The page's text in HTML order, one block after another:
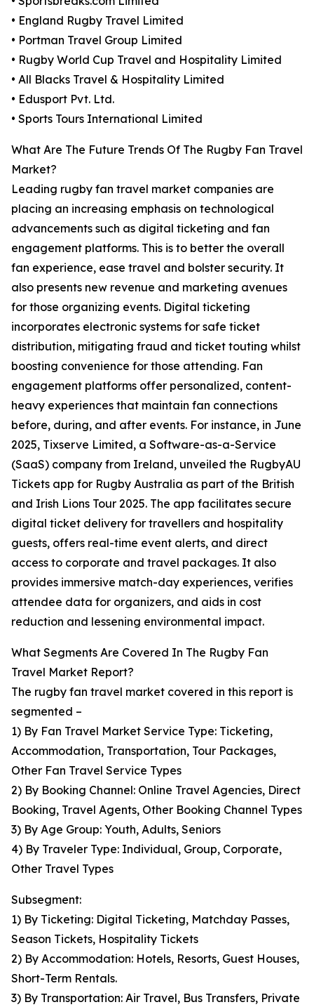
• England Rugby Travel Limited
• Portman Travel Group Limited
• Rugby World Cup Travel and Hospitality Limited
• All Blacks Travel & Hospitality Limited
• Edusport Pvt. Ltd.
• Sports Tours International Limited
What Are The Future Trends Of The Rugby Fan Travel
Market?
Leading rugby fan travel market companies are
placing an increasing emphasis on technological
advancements such as digital ticketing and fan
engagement platforms. This is to better the overall
fan experience, ease travel and bolster security. It
also presents new revenue and marketing avenues
for those organizing events. Digital ticketing
incorporates electronic systems for safe ticket
distribution, mitigating fraud and ticket touting whilst
boosting convenience for those attending. Fan
engagement platforms offer personalized, content-
heavy experiences that maintain fan connections
before, during, and after events. For instance, in June
2025, Tixserve Limited, a Software-as-a-Service
(SaaS) company from Ireland, unveiled the RugbyAU
Tickets app for Rugby Australia as part of the British
and Irish Lions Tour 2025. The app facilitates secure
digital ticket delivery for travellers and hospitality
guests, offers real-time event alerts, and direct
access to corporate and travel packages. It also
provides immersive match-day experiences, verifies
attendee data for organizers, and aids in cost
reduction and lessening environmental impact.
What Segments Are Covered In The Rugby Fan
Travel Market Report?
The rugby fan travel market covered in this report is
segmented –
1) By Fan Travel Market Service Type: Ticketing,
Accommodation, Transportation, Tour Packages,
Other Fan Travel Service Types
2) By Booking Channel: Online Travel Agencies, Direct
Booking, Travel Agents, Other Booking Channel Types
3) By Age Group: Youth, Adults, Seniors
4) By Traveler Type: Individual, Group, Corporate,
Other Travel Types
Subsegment:
1) By Ticketing: Digital Ticketing, Matchday Passes,
Season Tickets, Hospitality Tickets
2) By Accommodation: Hotels, Resorts, Guest Houses,
Short-Term Rentals.
3) By Transportation: Air Travel, Bus Transfers, Private